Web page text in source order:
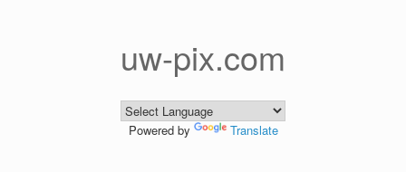
uw-pix.com
Powered by Translate